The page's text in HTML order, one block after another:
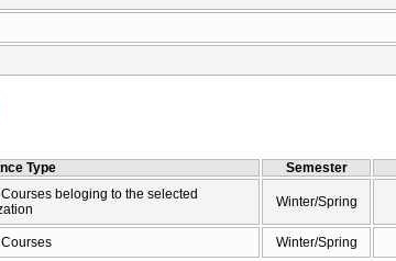
Type Semester
beloging to the selected
Winter/Spring
Winter/Spring